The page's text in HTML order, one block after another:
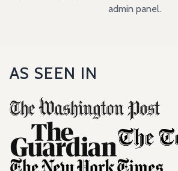
admin panel.
AS SEEN IN